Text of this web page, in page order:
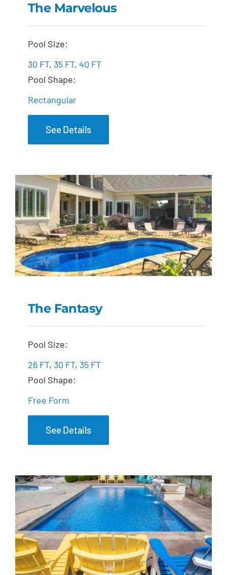
The Marvelous
The Marvelous
Pool Size:
30 FT, 35 FT, 40 FT
Pool Shape:
Rectangular
See Details
The Fantasy
Pool Size:
26 FT, 30 FT, 35 FT
Pool Shape:
Free Form
See Details